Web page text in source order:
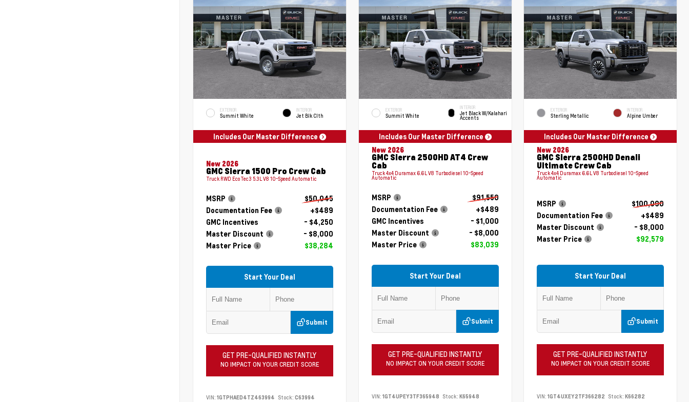
EXTERIOR
Summit White
INTERIOR
Jet Blk Clth
Includes Our Master Difference
New 2026
GMC Sierra 1500 Pro Crew Cab
Truck RWD EcoTec3 5.3L V8 10-Speed Automatic
MSRP
$50,045
Documentation Fee
+$489
GMC Incentives
- $4,250
Master Discount
- $8,000
Master Price
$38,284
Start Your Deal
Submit
GET PRE-QUALIFIED INSTANTLY
NO IMPACT ON YOUR CREDIT SCORE
VIN: 1GTPHAED4TZ463994 Stock: C63994
EXTERIOR
Summit White
INTERIOR
Jet Black W/Kalahari
Accents
Includes Our Master Difference
New 2026
GMC Sierra 2500HD AT4 Crew
Cab
Truck 4x4 Duramax 6.6L V8 Turbodiesel 10-Speed
Automatic
MSRP
$91,550
Documentation Fee
+$489
GMC Incentives
- $1,000
Master Discount
- $8,000
Master Price
$83,039
Start Your Deal
Submit
GET PRE-QUALIFIED INSTANTLY
NO IMPACT ON YOUR CREDIT SCORE
VIN: 1GT4UPEY3TF365948 Stock: K65948
EXTERIOR
Sterling Metallic
INTERIOR
Alpine Umber
Includes Our Master Difference
New 2026
GMC Sierra 2500HD Denali
Ultimate Crew Cab
Truck 4x4 Duramax 6.6L V8 Turbodiesel 10-Speed
Automatic
MSRP
$100,090
Documentation Fee
+$489
Master Discount
- $8,000
Master Price
$92,579
Start Your Deal
Submit
GET PRE-QUALIFIED INSTANTLY
NO IMPACT ON YOUR CREDIT SCORE
VIN:1GT4UXEY2TF366282 Stock: K66282